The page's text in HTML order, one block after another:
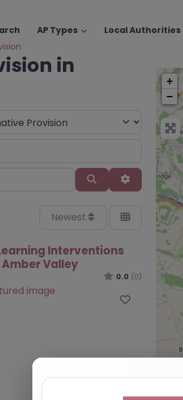
AP Types Local Authorities
in
SearchAdvanced
Newest
Interventions
Amber Valley
0.0 (0)
Favourite
+
−